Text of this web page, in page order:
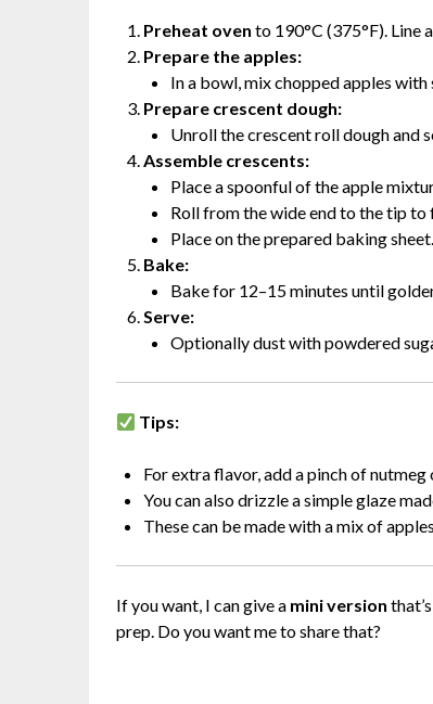
Preheat oven to 190°C (375°F). Line
Prepare the apples:
In a bowl, mix chopped apples with
Prepare crescent dough:
Unroll the crescent roll dough and
Assemble crescents:
Place a spoonful of the apple
Roll from the wide end to the tip to
Place on the prepared baking
Bake:
Bake for 12–15 minutes until
Serve:
Optionally dust with powdered
Tips:
For extra flavor, add a pinch of
You can also drizzle a simple glaze
These can be made with a mix of
If you want, I can give a mini version
prep. Do you want me to share that?